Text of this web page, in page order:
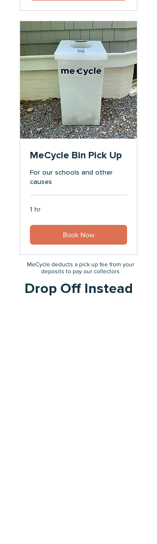
MeCycle Bin Pick Up
For our schools and other
causes
1 hr
Book Now
MeCycle deducts a pick up fee from your
deposits to pay our collectors
Drop Off Instead